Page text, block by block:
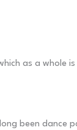
as a whole
been